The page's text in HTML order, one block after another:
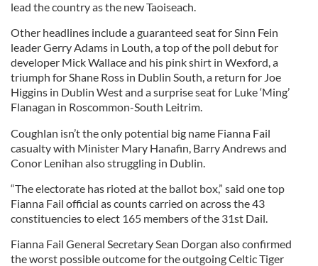
lead the country as the new Taoiseach.
Other headlines include a guaranteed seat for Sinn Fein
leader Gerry Adams in Louth, a top of the poll debut for
developer Mick Wallace and his pink shirt in Wexford, a
triumph for Shane Ross in Dublin South, a return for Joe
Higgins in Dublin West and a surprise seat for Luke ‘Ming’
Flanagan in Roscommon-South Leitrim.
Coughlan isn’t the only potential big name Fianna Fail
casualty with Minister Mary Hanafin, Barry Andrews and
Conor Lenihan also struggling in Dublin.
“The electorate has rioted at the ballot box,” said one top
Fianna Fail official as counts carried on across the 43
constituencies to elect 165 members of the 31st Dail.
Fianna Fail General Secretary Sean Dorgan also confirmed
the worst possible outcome for the outgoing Celtic Tiger